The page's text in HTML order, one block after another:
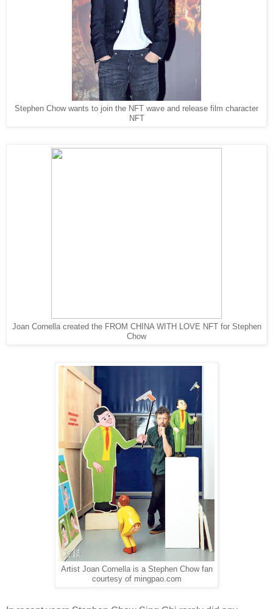
Stephen Chow wants to join the NFT wave and release film character
NFT
Joan Cornella created the FROM CHINA WITH LOVE NFT for Stephen
Chow
Artist Joan Cornella is a Stephen Chow fan
courtesy of mingpao.com